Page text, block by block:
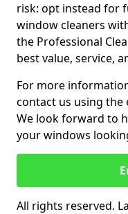
risk: opt instead for
window cleaners
the Professional
best value, service,
For more
contact us using the
We look forward to
your windows
All rights reserved.